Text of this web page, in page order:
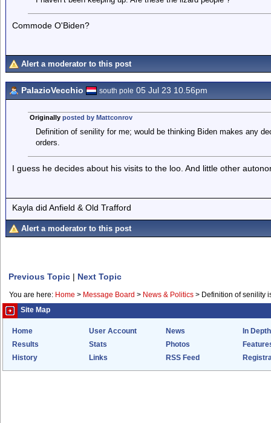
Commode O'Biden?
Alert a moderator to this post
PalazioVecchio south pole 05 Jul 23 10.56pm
Originally posted by Mattconrov
Definition of senility for me; would be thinking Biden makes any
orders.
I guess he decides about his visits to the loo. And little other
Kayla did Anfield & Old Trafford
Alert a moderator to this post
Previous Topic | Next Topic
You are here: Home > Message Board > News & Politics > Definition of senility
Site Map
Home User Account News
In Depth
Results
Stats Photos
History
Links RSS Feed